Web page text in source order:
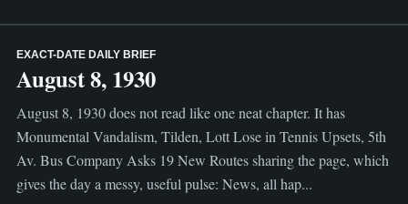
EXACT-DATE DAILY BRIEF
August 8, 1930
August 8, 1930 does not read like one neat chapter. It has
Monumental Vandalism, Tilden, Lott Lose in Tennis Upsets, 5th
Av. Bus Company Asks 19 New Routes sharing the page, which
gives the day a messy, useful pulse: News, all hap...